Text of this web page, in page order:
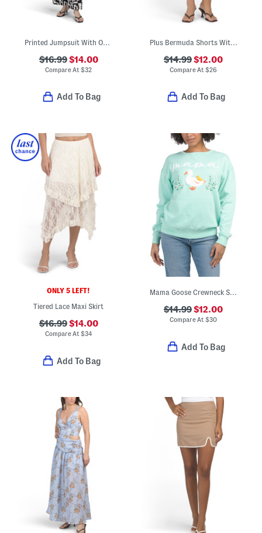
Printed Jumpsuit With Open Back
$16.99$14.00
Compare At$32
Add To Bag
Plus Bermuda Shorts With Belt
$14.99$12.00
Compare At$26
Add To Bag
ONLY 5 LEFT!
Tiered Lace Maxi Skirt
$16.99$14.00
Compare At$34
Add To Bag
Mama Goose Crewneck Sweatshirt
$14.99$12.00
Compare At$30
Add To Bag